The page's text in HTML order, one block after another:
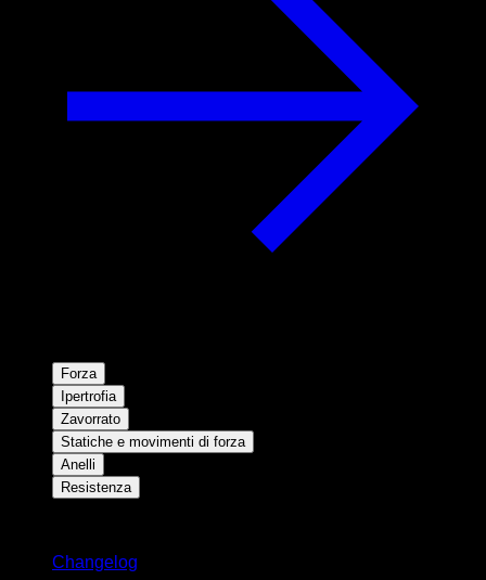
Forza
Ipertrofia
Zavorrato
Statiche e movimenti di forza
Anelli
Resistenza
Changelog